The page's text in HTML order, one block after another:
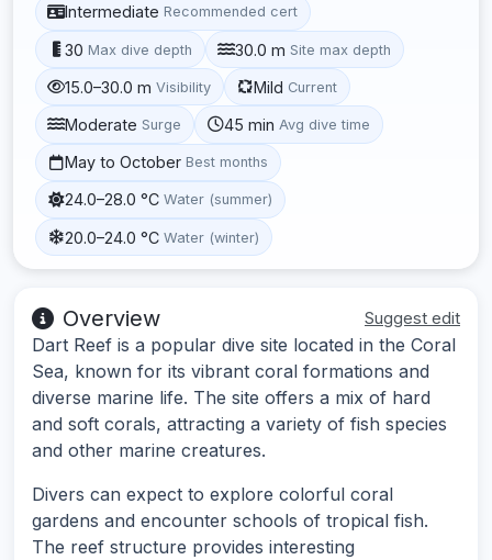
Intermediate Recommended cert
30 Max dive depth 30.0 m Site max depth
15.0–30.0 m Visibility Mild Current
Moderate Surge 45 min Avg dive time
May to October Best months
24.0–28.0 °C Water (summer)
20.0–24.0 °C Water (winter)
Overview Suggest edit
Dart Reef is a popular dive site located in the Coral
Sea, known for its vibrant coral formations and
diverse marine life. The site offers a mix of hard
and soft corals, attracting a variety of fish species
and other marine creatures.
Divers can expect to explore colorful coral
gardens and encounter schools of tropical fish.
The reef structure provides interesting